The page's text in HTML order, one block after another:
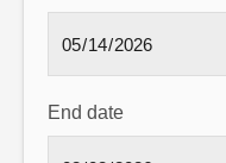
End date